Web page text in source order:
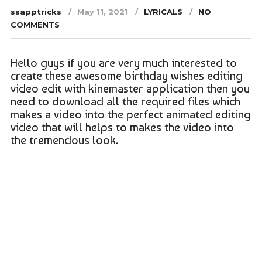
ssapptricks May 11, 2021 LYRICALS
NO
COMMENTS
Hello guys if you are very much interested to
create these awesome birthday wishes editing
video edit with kinemaster application then you
need to download all the required files which
makes a video into the perfect animated editing
video that will helps to makes the video into
the tremendous look.